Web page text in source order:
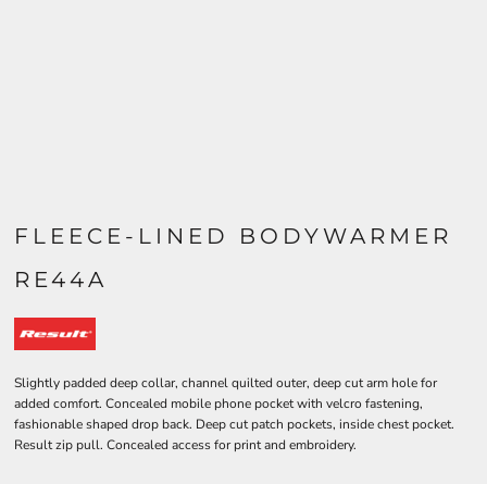
FLEECE-LINED BODYWARMER
RE44A
Slightly padded deep collar, channel quilted outer, deep cut arm hole for
added comfort. Concealed mobile phone pocket with velcro fastening,
fashionable shaped drop back. Deep cut patch pockets, inside chest pocket.
Result zip pull. Concealed access for print and embroidery.